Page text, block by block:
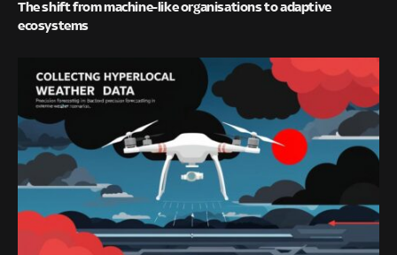
The shift from machine-like organisations to adaptive
ecosystems